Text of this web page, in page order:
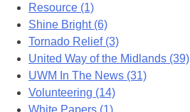
Resource (1)
Shine Bright (6)
Tornado Relief (3)
United Way of the Midlands (39)
UWM In The News (31)
Volunteering (14)
White Papers (1)